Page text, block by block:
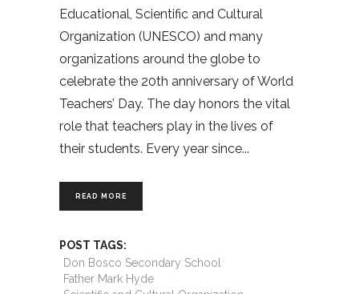
Educational, Scientific and Cultural
Organization (UNESCO) and many
organizations around the globe to
celebrate the 20th anniversary of World
Teachers’ Day. The day honors the vital
role that teachers play in the lives of
their students. Every year since
READ MORE
POST TAGS:
Don Bosco Secondary School
Father Mark Hyde